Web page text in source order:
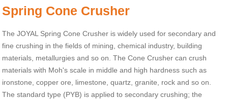
Spring Cone Crusher
The JOYAL Spring Cone Crusher is widely used for secondary and
fine crushing in the fields of mining, chemical industry, building
materials, metallurgies and so on. The Cone Crusher can crush
materials with Moh's scale in middle and high hardness such as
ironstone, copper ore, limestone, quartz, granite, rock and so on.
The standard type (PYB) is applied to secondary crushing; the